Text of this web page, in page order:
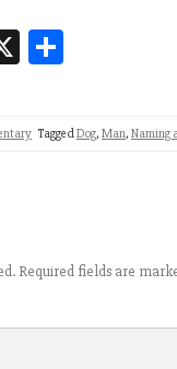
X
e
TaggedDog, Man, Naming
Required fields are